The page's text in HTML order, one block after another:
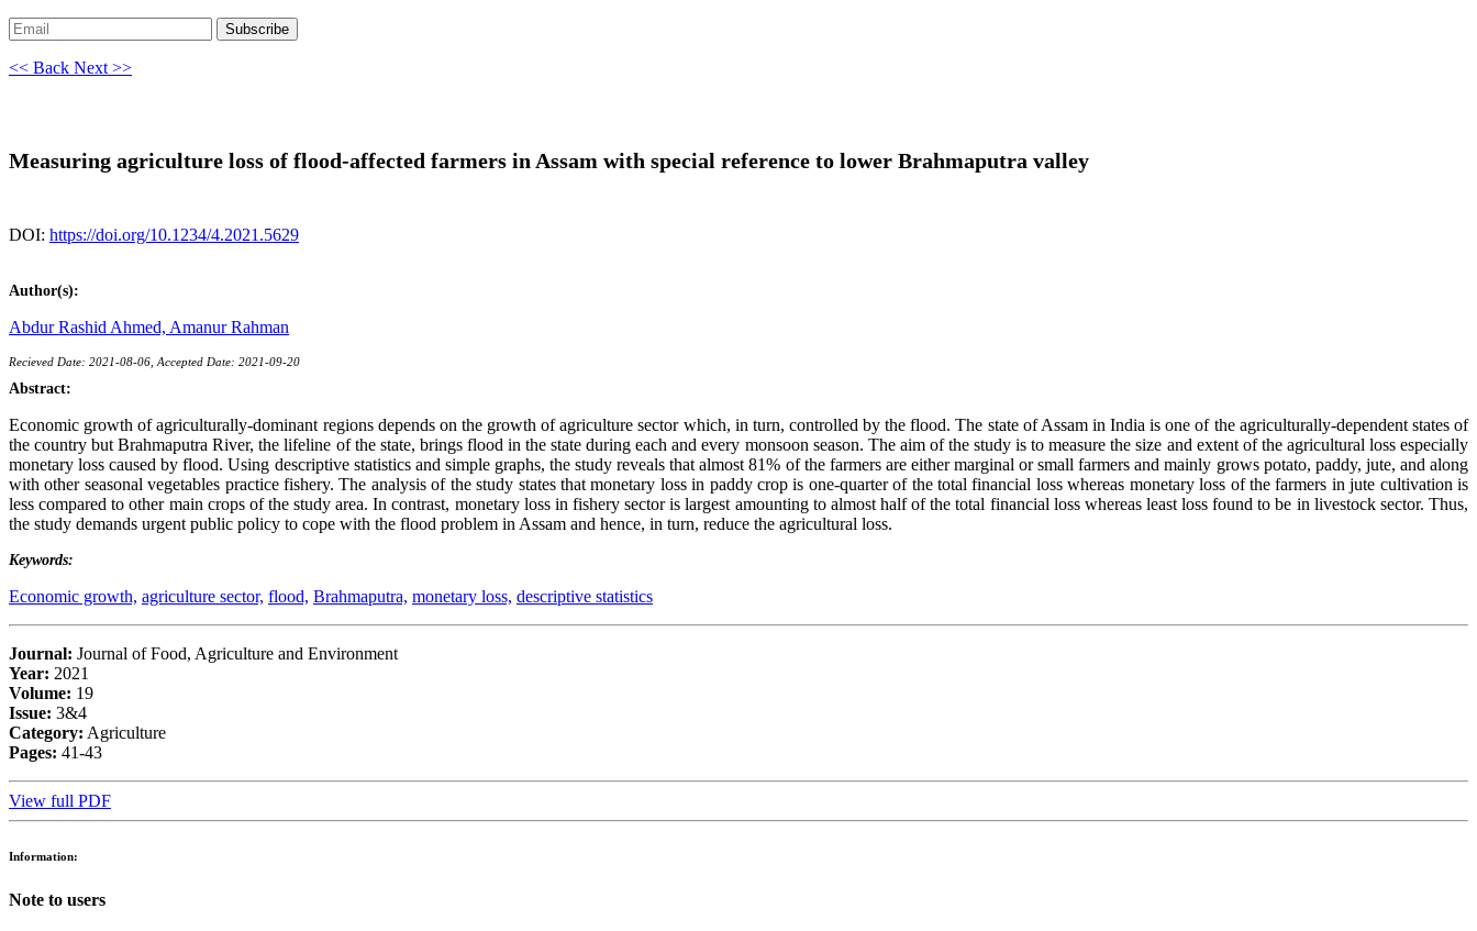
Subscribe
<< Back Next >>
Measuring agriculture loss of flood-affected farmers in Assam with special reference to lower Brahmaputra valley
DOI: https://doi.org/10.1234/4.2021.5629
Author(s):
Abdur Rashid Ahmed, Amanur Rahman
Recieved Date: 2021-08-06, Accepted Date: 2021-09-20
Abstract:
Economic growth of agriculturally-dominant regions depends on the growth of agriculture sector which, in turn, controlled by the flood. The state of Assam in India is one of the agriculturally-dependent states of
the country but Brahmaputra River, the lifeline of the state, brings flood in the state during each and every monsoon season. The aim of the study is to measure the size and extent of the agricultural loss especially
monetary loss caused by flood. Using descriptive statistics and simple graphs, the study reveals that almost 81% of the farmers are either marginal or small farmers and mainly grows potato, paddy, jute, and along
with other seasonal vegetables practice fishery. The analysis of the study states that monetary loss in paddy crop is one-quarter of the total financial loss whereas monetary loss of the farmers in jute cultivation is
less compared to other main crops of the study area. In contrast, monetary loss in fishery sector is largest amounting to almost half of the total financial loss whereas least loss found to be in livestock sector. Thus,
the study demands urgent public policy to cope with the flood problem in Assam and hence, in turn, reduce the agricultural loss.
Keywords:
Economic growth, agriculture sector, flood, Brahmaputra, monetary loss, descriptive statistics
Journal: Journal of Food, Agriculture and Environment
Year: 2021
Volume: 19
Issue: 3&4
Category: Agriculture
Pages: 41-43
View full PDF
Information:
Note to users